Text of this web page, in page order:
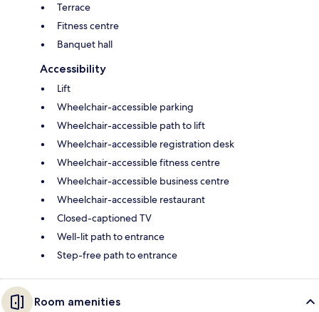
Terrace
Fitness centre
Banquet hall
Accessibility
Lift
Wheelchair-accessible parking
Wheelchair-accessible path to lift
Wheelchair-accessible registration desk
Wheelchair-accessible fitness centre
Wheelchair-accessible business centre
Wheelchair-accessible restaurant
Closed-captioned TV
Well-lit path to entrance
Step-free path to entrance
Room amenities